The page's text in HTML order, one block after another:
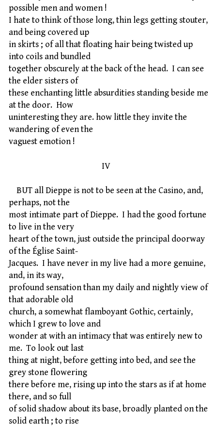
possible men and women !
I hate to think of those long, thin legs getting stouter,
and being covered up
in skirts ; of all that floating hair being twisted up
into coils and bundled
together obscurely at the back of the head. I can see
the elder sisters of
these enchanting little absurdities standing beside me
at the door. How
uninteresting they are. how little they invite the
wandering of even the
vaguest emotion !
IV
BUT all Dieppe is not to be seen at the Casino, and,
perhaps, not the
most intimate part of Dieppe. I had the good fortune
to live in the very
heart of the town, just outside the principal doorway
of the Église Saint-
Jacques. I have never in my live had a more genuine,
and, in its way,
profound sensation than my daily and nightly view of
that adorable old
church, a somewhat flamboyant Gothic, certainly,
which I grew to love and
wonder at with an intimacy that was entirely new to
me. To look out last
thing at night, before getting into bed, and see the
grey stone flowering
there before me, rising up into the stars as if at home
there, and so full
of solid shadow about its base, broadly planted on the
solid earth ; to rise